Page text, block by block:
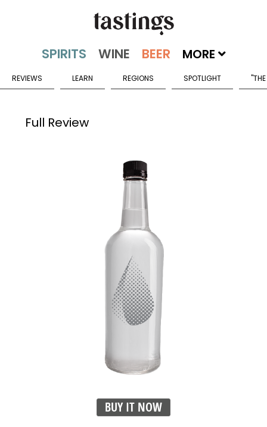
MORE
REVIEWS LEARN REGIONS SPOTLIGHT
Full Review
BUY IT NOW